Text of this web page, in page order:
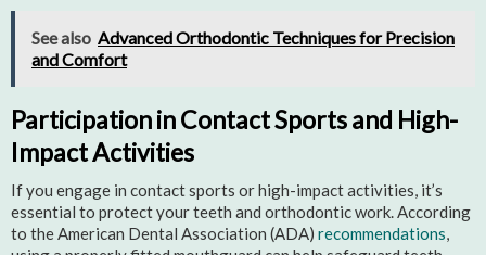
See also Advanced Orthodontic Techniques for Precision
and Comfort
Participation in Contact Sports and High-
Impact Activities
If you engage in contact sports or high-impact activities, it’s
essential to protect your teeth and orthodontic work. According
to the American Dental Association (ADA) recommendations,